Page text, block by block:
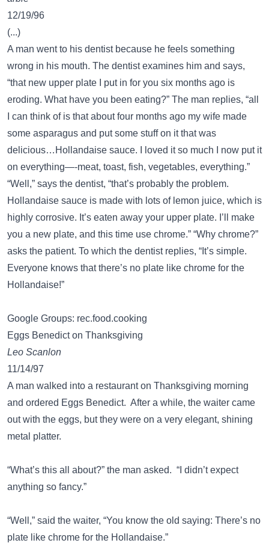
12/19/96
(...)
A man went to his dentist because he feels something
wrong in his mouth. The dentist examines him and says,
“that new upper plate I put in for you six months ago is
eroding. What have you been eating?” The man replies, “all
I can think of is that about four months ago my wife made
some asparagus and put some stuff on it that was
delicious…Hollandaise sauce. I loved it so much I now put it
on everything—-meat, toast, fish, vegetables, everything.”
“Well,” says the dentist, “that’s probably the problem.
Hollandaise sauce is made with lots of lemon juice, which is
highly corrosive. It’s eaten away your upper plate. I’ll make
you a new plate, and this time use chrome.” “Why chrome?”
asks the patient. To which the dentist replies, “It’s simple.
Everyone knows that there’s no plate like chrome for the
Hollandaise!”
Google Groups: rec.food.cooking
Eggs Benedict on Thanksgiving
Leo Scanlon
11/14/97
A man walked into a restaurant on Thanksgiving morning
and ordered Eggs Benedict. After a while, the waiter came
out with the eggs, but they were on a very elegant, shining
metal platter.
“What’s this all about?” the man asked. “I didn’t expect
anything so fancy.”
“Well,” said the waiter, “You know the old saying: There’s no
plate like chrome for the Hollandaise.”